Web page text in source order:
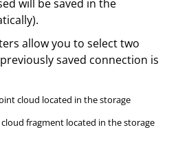
will be saved in the
allow you to select two
saved connection is
cloud located in the storage
fragment located in the storage